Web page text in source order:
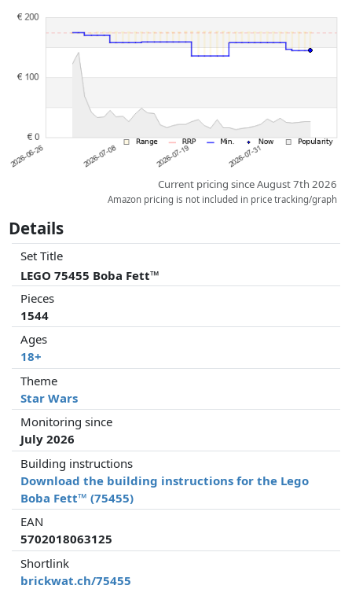
whatsoever on this. Only with equal prices can historical performances
influence the order.
Current pricing since August 7th 2026
Amazon pricing is not included in price tracking/graph
Details
Set Title
LEGO 75455 Boba Fett™
Pieces
1544
Ages
18+
Theme
Star Wars
Monitoring since
July 2026
Building instructions
Download the building instructions for the Lego
Boba Fett™ (75455)
EAN
5702018063125
Shortlink
brickwat.ch/75455